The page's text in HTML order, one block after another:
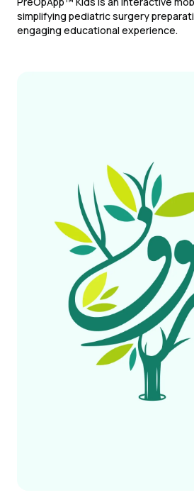
simplifying pediatric surgery
engaging educational experience.